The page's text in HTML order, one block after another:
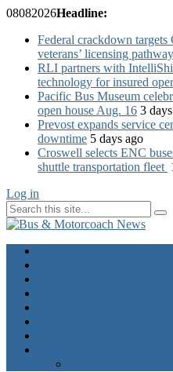
08082026Headline:
Federal crackdown
veterans’ licensing
RLI partners with
technology for insured
Pacific Bus Museum
open house Aug. 16 3
Prevost expands service
downtime 5 days ago
Croswell selects ENC
shuttle transportation fleet
Log in